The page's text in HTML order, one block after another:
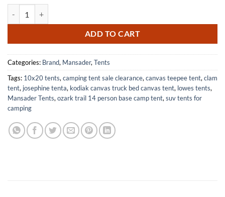
ADD TO CART
Categories: Brand, Mansader,Tents
Tags: 10x20 tents,camping tent sale clearance,canvas teepee tent,clam
tent, josephine tenta, kodiak canvas truck bed canvas tent, lowes tents,
Mansader Tents,ozark trail 14 person base camp tent,suv tents for
camping